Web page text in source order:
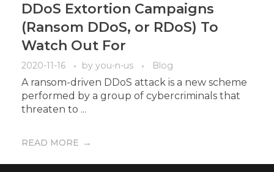
DDoS Extortion Campaigns
(Ransom DDoS, or RDoS) To
Watch Out For
2020-11-16 by you-n-us Blog
A ransom-driven DDoS attack is a new scheme
performed by a group of cybercriminals that
threaten to ...
READ MORE